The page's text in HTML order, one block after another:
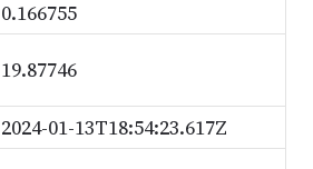
0.166755
19.87746
2024-01-13T18:54:23.617Z